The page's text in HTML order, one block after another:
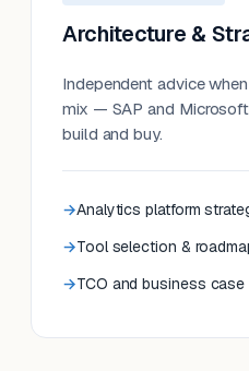
Architecture &
Independent advice
mix — SAP and
build and buy.
Analytics platform
Tool selection &
TCO and business case